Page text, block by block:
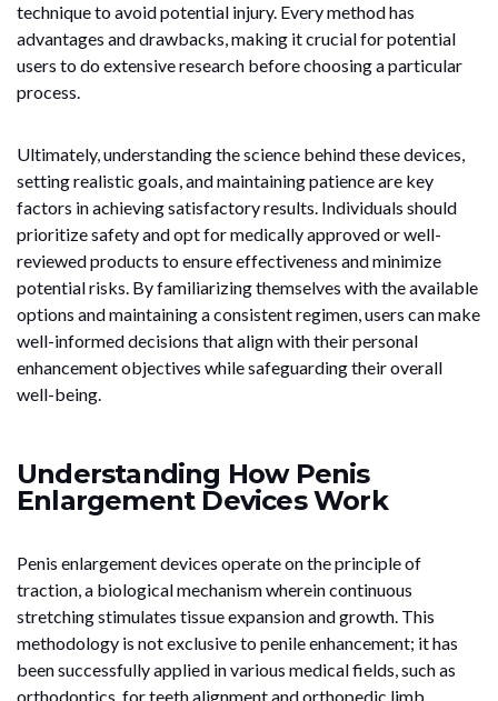
technique to avoid potential injury. Every method has
advantages and drawbacks, making it crucial for potential
users to do extensive research before choosing a particular
process.
Ultimately, understanding the science behind these devices,
setting realistic goals, and maintaining patience are key
factors in achieving satisfactory results. Individuals should
prioritize safety and opt for medically approved or well-
reviewed products to ensure effectiveness and minimize
potential risks. By familiarizing themselves with the available
options and maintaining a consistent regimen, users can make
well-informed decisions that align with their personal
enhancement objectives while safeguarding their overall
well-being.
Understanding How Penis
Enlargement Devices Work
Penis enlargement devices operate on the principle of
traction, a biological mechanism wherein continuous
stretching stimulates tissue expansion and growth. This
methodology is not exclusive to penile enhancement; it has
been successfully applied in various medical fields, such as
orthodontics, for teeth alignment and orthopedic limb